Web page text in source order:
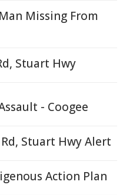
Missing From
Stuart Hwy
- Coogee
Stuart Hwy Alert
Action Plan